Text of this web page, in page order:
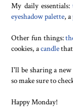
My daily essentials:
eyeshadow palette, a
Other fun things:
cookies, acandle
I'll be sharing a
so make sure to
Happy Monday!